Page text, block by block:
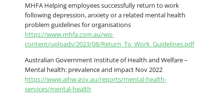
MHFA Helping employees successfully return to work
following depression, anxiety or a related mental health
problem guidelines for organisations
https://www.mhfa.com.au/wp-
content/uploads/2023/08/Return_To_Work_Guidelines.pdf
Australian Government Institute of Health and Welfare –
Mental health: prevalence and impact Nov 2022
https://www.aihw.gov.au/reports/mental-health-
services/mental-health